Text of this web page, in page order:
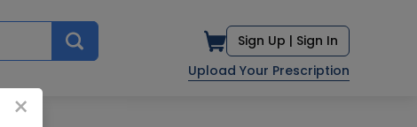
Sign Up | Sign In
Upload Your Prescription
×